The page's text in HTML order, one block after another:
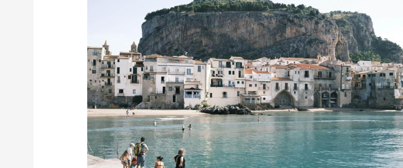
Ultimate
19-
Day
Adventure